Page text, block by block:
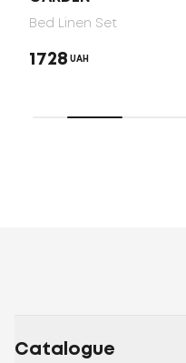
Bed Linen Set
1728 UAH
Catalogue